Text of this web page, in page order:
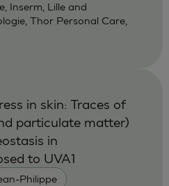
Inserm, Lille and
Thor Personal Care,
Philippe
in skin: Traces of
particulate matter)
in
to UVA1